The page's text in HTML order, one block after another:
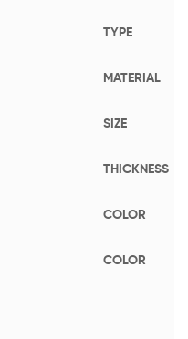
TYPE
MATERIAL
SIZE
THICKNESS
COLOR
COLOR